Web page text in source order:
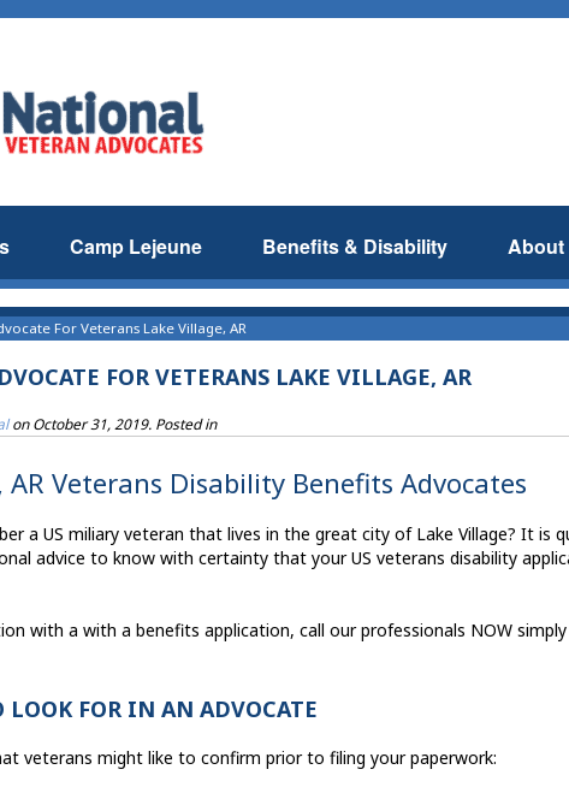
Camp Lejeune Benefits & Disability About
For Veterans Lake Village, AR
FOR VETERANS LAKE VILLAGE, AR
onOctober 31, 2019. Posted in
AR Veterans Disability Benefits Advocates
a US miliary veteran that lives in the great city of Lake Village? It is
advice to know with certainty that your US veterans disability
with a with a benefits application, call our professionals NOW simply
FOR IN AN ADVOCATE
veterans might like to confirm prior to filing your paperwork: